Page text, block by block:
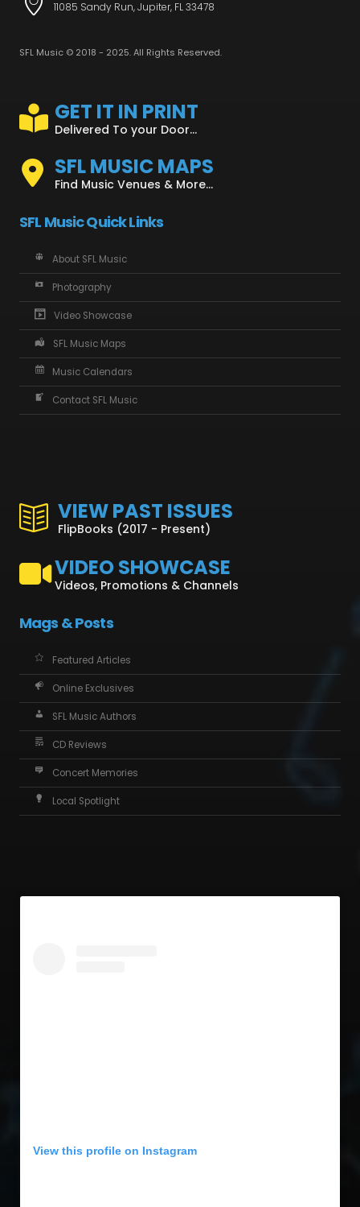
11085 Sandy Run, Jupiter, FL 33478
SFL Music © 2018 - 2025. All Rights Reserved.
GET IT IN PRINT
Delivered To your Door...
SFL MUSIC MAPS
Find Music Venues & More...
SFL Music Quick Links
About SFL Music
Photography
Video Showcase
SFL Music Maps
Music Calendars
Contact SFL Music
VIEW PAST ISSUES
FlipBooks (2017 - Present)
VIDEO SHOWCASE
Videos, Promotions & Channels
Mags & Posts
Featured Articles
Online Exclusives
SFL Music Authors
CD Reviews
Concert Memories
Local Spotlight
View this profile on Instagram